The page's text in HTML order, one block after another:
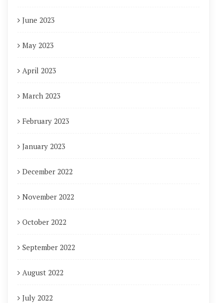
June 2023
May 2023
April 2023
March 2023
February 2023
January 2023
December 2022
November 2022
October 2022
September 2022
August 2022
July 2022